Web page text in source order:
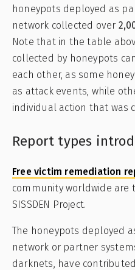
honeypots deployed as
network collected over
Note that in the table
collected by honeypots
each other, as some
as attack events, while
individual action that was
Report types
Free victim remediation
community worldwide are
SISSDEN Project.
The honeypots deployed
network or partner
darknets, have